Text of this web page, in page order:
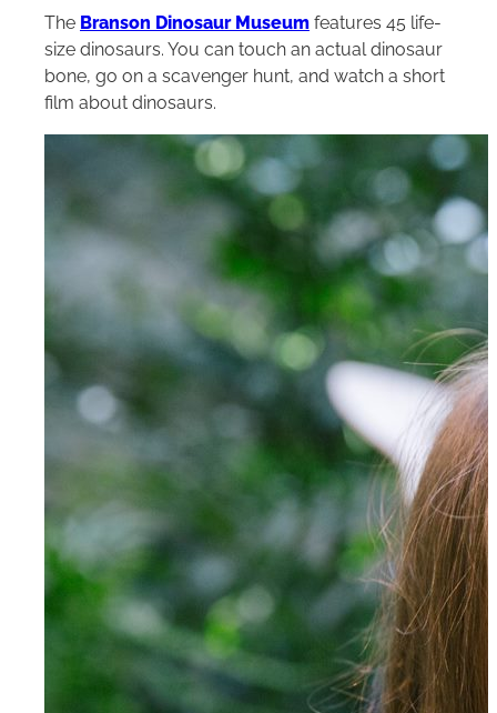
The Branson Dinosaur Museum features 45 life-
size dinosaurs. You can touch an actual dinosaur
bone, go on a scavenger hunt, and watch a short
film about dinosaurs.